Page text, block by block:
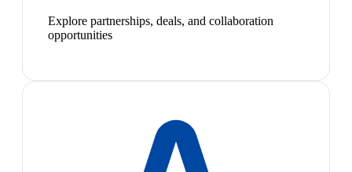
Explore partnerships, deals, and collaboration
opportunities